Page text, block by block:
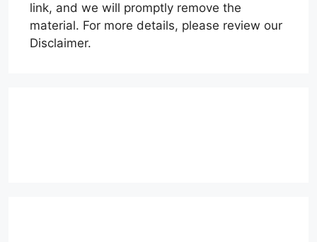
link, and we will promptly remove the
material. For more details, please review our
Disclaimer.